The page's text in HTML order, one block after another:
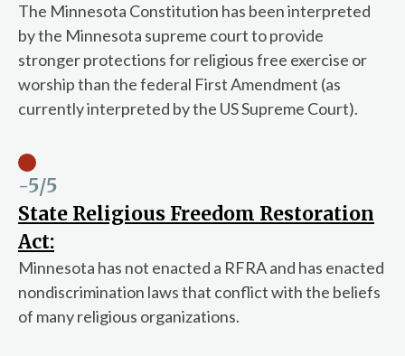
The Minnesota Constitution has been interpreted
by the Minnesota supreme court to provide
stronger protections for religious free exercise or
worship than the federal First Amendment (as
currently interpreted by the US Supreme Court).
State Religious Freedom Restoration
Act:
-5/5
Minnesota has not enacted a RFRA and has enacted
nondiscrimination laws that conflict with the beliefs
of many religious organizations.